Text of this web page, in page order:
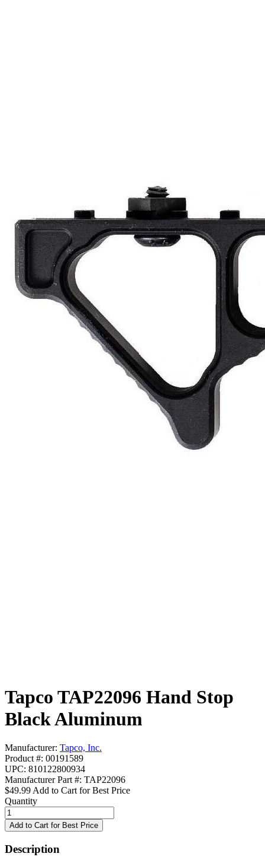
Tapco TAP22096 Hand Stop
Black Aluminum
Manufacturer: Tapco, Inc.
Product #: 00191589
UPC: 810122800934
Manufacturer Part #: TAP22096
$49.99 Add to Cart for Best Price
Quantity
Description